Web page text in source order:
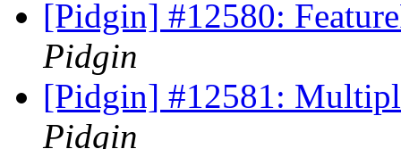
[Pidgin] #12580:
Pidgin
[Pidgin] #12581:
Pidgin